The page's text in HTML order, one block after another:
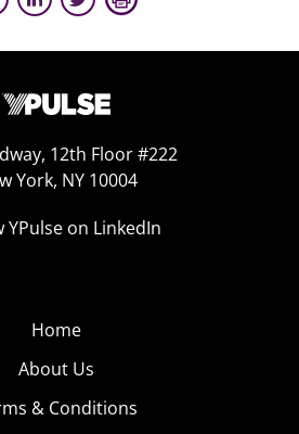
12th Floor #222
York, NY 10004
YPulse on LinkedIn
Home
About Us
& Conditions